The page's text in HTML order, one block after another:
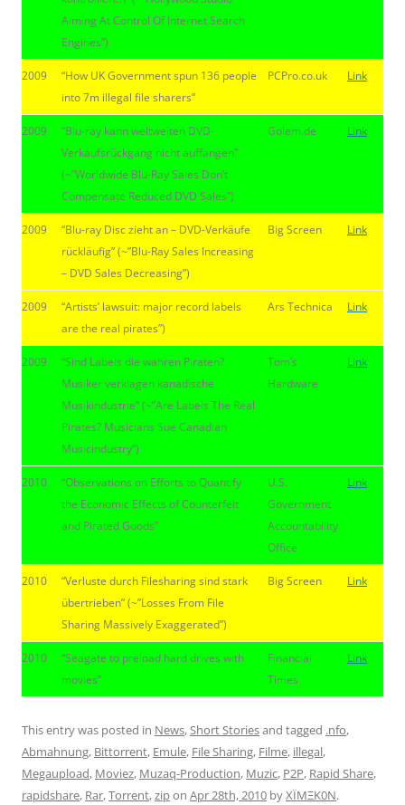
Aiming At Control Of Internet Search
Engines”)
2009
“How UK Government spun 136 people
into 7m illegal file sharers”
PCPro.co.uk Link
2009
“Blu-ray kann weltweiten DVD-
Verkaufsrückgang nicht auffangen”
(~”Worldwide Blu-Ray Sales Don’t
Compensate Reduced DVD Sales”)
Golem.de Link
2009
“Blu-ray Disc zieht an – DVD-Verkäufe
rückläufig” (~”Blu-Ray Sales Increasing
– DVD Sales Decreasing”)
Big Screen Link
2009
“Artists’ lawsuit: major record labels
are the real pirates”)
Ars Technica Link
2009
“Sind Labels die wahren Piraten?
Musiker verklagen kanadische
Musikindustrie” (~”Are Labels The Real
Pirates? Musicians Sue Canadian
Musicindustry”)
Tom’s
Hardware
Link
2010
“Observations on Efforts to Quantify
the Economic Effects of Counterfeit
and Pirated Goods”
U.S.
Government
Accountability
Office
Link
2010
“Verluste durch Filesharing sind stark
übertrieben” (~”Losses From File
Sharing Massively Exaggerated”)
Big Screen Link
2010
“Seagate to preload hard drives with
movies”
Financial
Times
Link
This entry was posted in News,Short Storiesand tagged .nfo,
Abmahnung, Bittorrent, Emule, File Sharing, Filme, illegal,
Megaupload, Moviez, Muzaq-Production, Muzic, P2P, Rapid Share,
rapidshare, Rar,Torrent,zipon Apr 28th, 2010 byXÏMΞK0N.